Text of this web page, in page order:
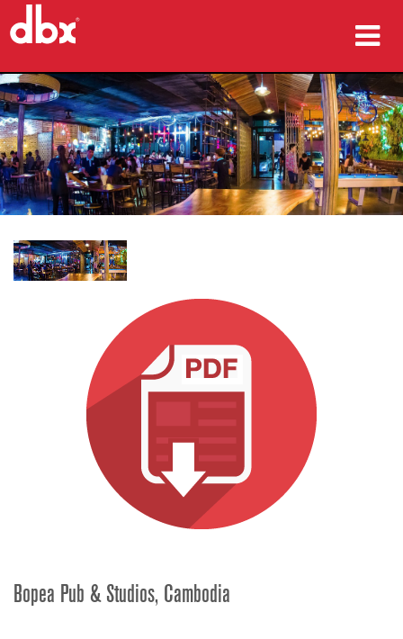
ผลิตภัณฑ์
กรณีศึกษา
ที่ซื้อสินค้า
การฝึกอบรม
การสนับสนุน
Bopea Pub & Studios, Cambodia